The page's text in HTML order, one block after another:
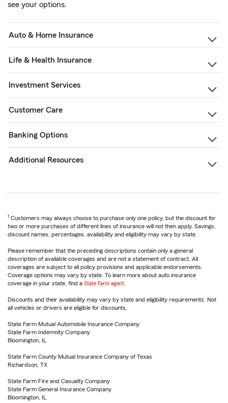
see your options.
Auto & Home Insurance
Life & Health Insurance
Investment Services
Customer Care
Banking Options
Additional Resources
1 Customers may always choose to purchase only one policy, but the discount for
two or more purchases of different lines of insurance will not then apply. Savings,
discount names, percentages, availability and eligibility may vary by state.
Please remember that the preceding descriptions contain only a general
description of available coverages and are not a statement of contract. All
coverages are subject to all policy provisions and applicable endorsements.
Coverage options may vary by state. To learn more about auto insurance
coverage in your state, find a State Farm agent
Discounts and their availability may vary by state and eligibility requirements. Not
all vehicles or drivers are eligible for discounts.
State Farm Mutual Automobile Insurance Company
State Farm Indemnity Company
Bloomington, IL
State Farm County Mutual Insurance Company of Texas
Richardson, TX
State Farm Fire and Casualty Company
State Farm General Insurance Company
Bloomington, IL